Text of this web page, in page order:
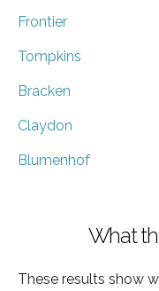
Frontier
Tompkins
Bracken
Claydon
Blumenhof
What
These results show